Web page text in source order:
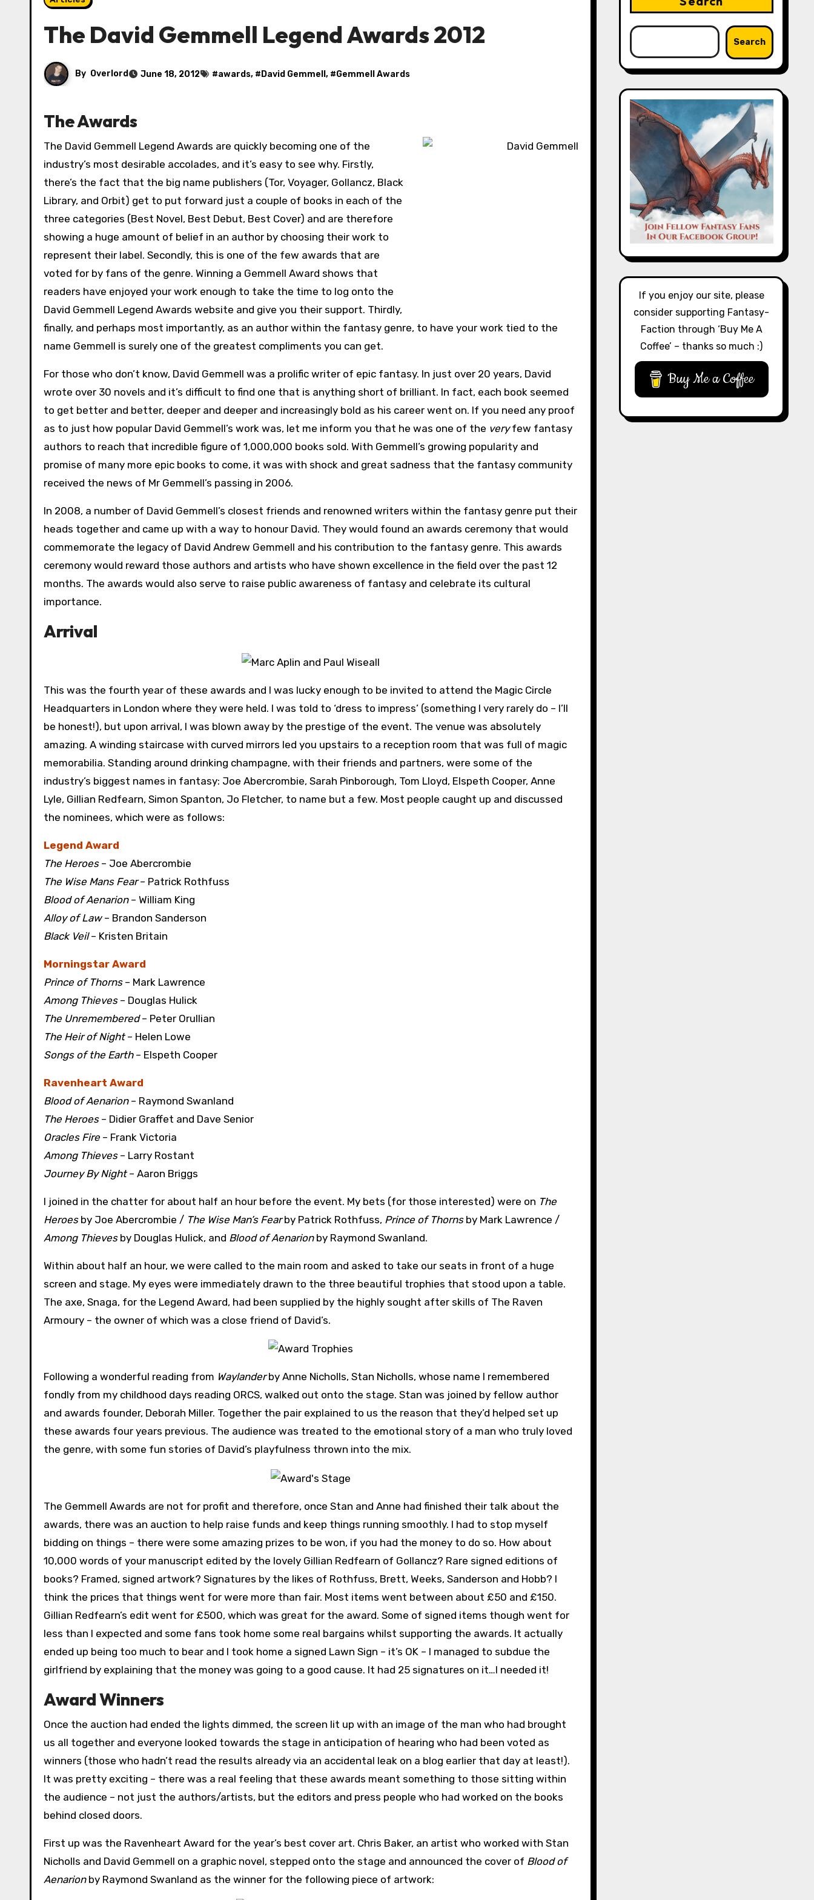
The David Gemmell Legend Awards 2012
By Overlord June 18, 2012 #awards, # David Gemmell , #Gemmell Awards
The Awards
The David Gemmell Legend Awards are quickly becoming one of the
industry’s most desirable accolades, and it’s easy to see why. Firstly,
there’s the fact that the big name publishers (Tor, Voyager, Gollancz, Black
Library, and Orbit) get to put forward just a couple of books in each of the
three categories (Best Novel, Best Debut, Best Cover) and are therefore
showing a huge amount of belief in an author by choosing their work to
represent their label. Secondly, this is one of the few awards that are
voted for by fans of the genre. Winning a Gemmell Award shows that
readers have enjoyed your work enough to take the time to log onto the
David Gemmell Legend Awards website and give you their support. Thirdly,
finally, and perhaps most importantly, as an author within the fantasy genre, to have your work tied to the
name Gemmell is surely one of the greatest compliments you can get.
For those who don’t know, David Gemmell was a prolific writer of epic fantasy. In just over 20 years, David
wrote over 30 novels and it’s difficult to find one that is anything short of brilliant. In fact, each book seemed
to get better and better, deeper and deeper and increasingly bold as his career went on. If you need any proof
as to just how popular David Gemmell’s work was, let me inform you that he was one of the veryfew fantasy
authors to reach that incredible figure of 1,000,000 books sold. With Gemmell’s growing popularity and
promise of many more epic books to come, it was with shock and great sadness that the fantasy community
received the news of Mr Gemmell’s passing in 2006.
In 2008, a number of David Gemmell’s closest friends and renowned writers within the fantasy genre put their
heads together and came up with a way to honour David. They would found an awards ceremony that would
commemorate the legacy of David Andrew Gemmell and his contribution to the fantasy genre. This awards
ceremony would reward those authors and artists who have shown excellence in the field over the past 12
months. The awards would also serve to raise public awareness of fantasy and celebrate its cultural
importance.
Arrival
This was the fourth year of these awards and I was lucky enough to be invited to attend the Magic Circle
Headquarters in London where they were held. I was told to ‘dress to impress’ (something I very rarely do – I’ll
be honest!), but upon arrival, I was blown away by the prestige of the event. The venue was absolutely
amazing. A winding staircase with curved mirrors led you upstairs to a reception room that was full of magic
memorabilia. Standing around drinking champagne, with their friends and partners, were some of the
industry’s biggest names in fantasy: Joe Abercrombie, Sarah Pinborough, Tom Lloyd, Elspeth Cooper, Anne
Lyle, Gillian Redfearn, Simon Spanton, Jo Fletcher, to name but a few. Most people caught up and discussed
the nominees, which were as follows:
Legend Award
The Heroes– Joe Abercrombie
The Wise Mans Fear– Patrick Rothfuss
Blood of Aenarion– William King
Alloy of Law– Brandon Sanderson
Black Veil– Kristen Britain
Morningstar Award
Prince of Thorns– Mark Lawrence
Among Thieves– Douglas Hulick
The Unremembered– Peter Orullian
The Heir of Night– Helen Lowe
Songs of the Earth– Elspeth Cooper
Ravenheart Award
Blood of Aenarion– Raymond Swanland
The Heroes– Didier Graffet and Dave Senior
Oracles Fire – Frank Victoria
Among Thieves– Larry Rostant
Journey By Night– Aaron Briggs
I joined in the chatter for about half an hour before the event. My bets (for those interested) were on The
Heroesby Joe Abercrombie / The Wise Man’s Fearby Patrick Rothfuss, Prince of Thornsby Mark Lawrence /
Among Thievesby Douglas Hulick, and Blood of Aenarionby Raymond Swanland.
Within about half an hour, we were called to the main room and asked to take our seats in front of a huge
screen and stage. My eyes were immediately drawn to the three beautiful trophies that stood upon a table.
The axe, Snaga, for the Legend Award, had been supplied by the highly sought after skills of The Raven
Armoury – the owner of which was a close friend of David’s.
Following a wonderful reading from Waylanderby Anne Nicholls, Stan Nicholls, whose name I remembered
fondly from my childhood days reading ORCS, walked out onto the stage. Stan was joined by fellow author
and awards founder, Deborah Miller. Together the pair explained to us the reason that they’d helped set up
these awards four years previous. The audience was treated to the emotional story of a man who truly loved
the genre, with some fun stories of David’s playfulness thrown into the mix.
The Gemmell Awards are not for profit and therefore, once Stan and Anne had finished their talk about the
awards, there was an auction to help raise funds and keep things running smoothly. I had to stop myself
bidding on things – there were some amazing prizes to be won, if you had the money to do so. How about
10,000 words of your manuscript edited by the lovely Gillian Redfearn of Gollancz? Rare signed editions of
books? Framed, signed artwork? Signatures by the likes of Rothfuss, Brett, Weeks, Sanderson and Hobb? I
think the prices that things went for were more than fair. Most items went between about £50 and £150.
Gillian Redfearn’s edit went for £500, which was great for the award. Some of signed items though went for
less than I expected and some fans took home some real bargains whilst supporting the awards. It actually
ended up being too much to bear and I took home a signed Lawn Sign – it’s OK – I managed to subdue the
girlfriend by explaining that the money was going to a good cause. It had 25 signatures on it…I needed it!
Award Winners
Once the auction had ended the lights dimmed, the screen lit up with an image of the man who had brought
us all together and everyone looked towards the stage in anticipation of hearing who had been voted as
winners (those who hadn’t read the results already via an accidental leak on a blog earlier that day at least!).
It was pretty exciting – there was a real feeling that these awards meant something to those sitting within
the audience – not just the authors/artists, but the editors and press people who had worked on the books
behind closed doors.
First up was the Ravenheart Award for the year’s best cover art. Chris Baker, an artist who worked with Stan
Nicholls and David Gemmell on a graphic novel, stepped onto the stage and announced the cover of Blood of
Aenarionby Raymond Swanland as the winner for the following piece of artwork:
Search
If you enjoy our site, please
consider supporting Fantasy-
Faction through ‘Buy Me A
Coffee’ – thanks so much :)
Buy Me a Coffee